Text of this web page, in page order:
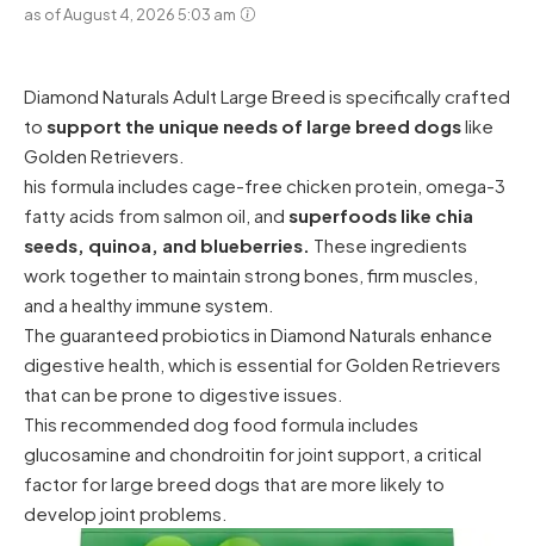
as of August 4, 2026 5:03 am
Diamond Naturals Adult Large Breed is specifically crafted
to support the unique needs of large breed dogslike
Golden Retrievers.
his formula includes cage-free chicken protein, omega-3
fatty acids from salmon oil, and superfoods like chia
seeds, quinoa, and blueberries. These ingredients
work together to maintain strong bones, firm muscles,
and a healthy immune system.
The guaranteed probiotics in Diamond Naturals enhance
digestive health, which is essential for Golden Retrievers
that can be prone to digestive issues.
This recommended dog food formula includes
glucosamine and chondroitin for joint support, a critical
factor for large breed dogs that are more likely to
develop joint problems.